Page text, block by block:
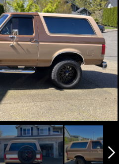
arrow_forward_ios